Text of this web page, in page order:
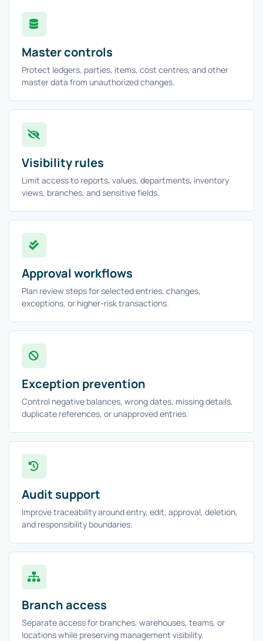
Master controls
Protect ledgers, parties, items, cost centres, and other
master data from unauthorized changes.
Visibility rules
Limit access to reports, values, departments, inventory
views, branches, and sensitive fields.
Approval workflows
Plan review steps for selected entries, changes,
exceptions, or higher-risk transactions.
Exception prevention
Control negative balances, wrong dates, missing details,
duplicate references, or unapproved entries.
Audit support
Improve traceability around entry, edit, approval, deletion,
and responsibility boundaries.
Branch access
Separate access for branches, warehouses, teams, or
locations while preserving management visibility.